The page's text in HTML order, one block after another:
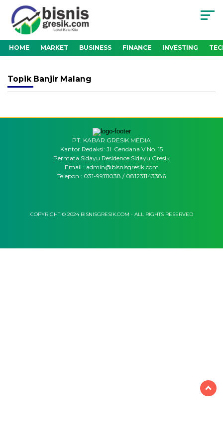
HOME MARKET BUSINESS FINANCE INVESTING
Topik Banjir Malang
PT. KABAR GRESIK MEDIA
Kantor Redaksi: Jl. Cendana V No. 15
Permata Sidayu Residence Sidayu Gresik
Email : admin@bisnisgresik.com
Telepon : 031-99111038 / 081231143386
COPYRIGHT © 2024 BISNISGRESIK.COM - ALL RIGHTS RESERVED